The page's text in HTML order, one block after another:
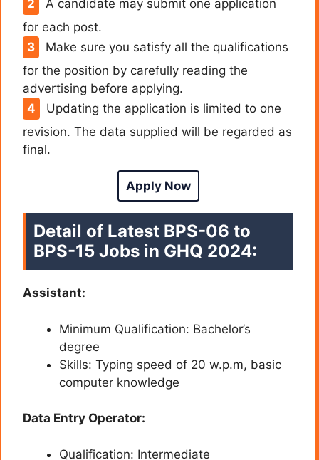
A candidate may submit one application
for each post.
Make sure you satisfy all the qualifications
for the position by carefully reading the
advertising before applying.
Updating the application is limited to one
revision. The data supplied will be regarded as
final.
Apply Now
Detail of Latest BPS-06 to
BPS-15 Jobs in GHQ 2024:
Assistant:
Minimum Qualification: Bachelor’s
degree
Skills: Typing speed of 20 w.p.m, basic
computer knowledge
Data Entry Operator:
Qualification: Intermediate